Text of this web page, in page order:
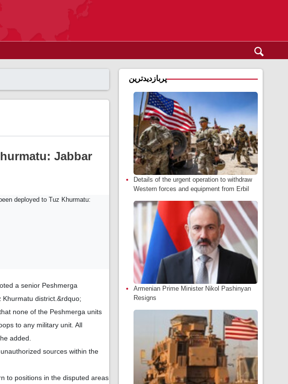
Jabbar
a senior Peshmerga
district.&rdquo;
none of the Peshmerga units
to any military unit. All
added.
sources within the
to positions in the disputed areas
پربازدیدترین
Details of the urgent operation to withdraw
Western forces and equipment from Erbil
Armenian Prime Minister Nikol Pashinyan
Resigns